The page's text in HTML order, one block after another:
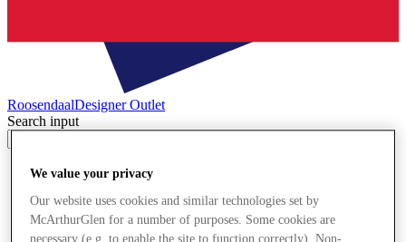
RoosendaalDesigner Outlet
Search input
We value your privacy
Our website uses cookies and similar technologies set by
McArthurGlen for a number of purposes. Some cookies are
necessary (e.g. to enable the site to function correctly). Non-